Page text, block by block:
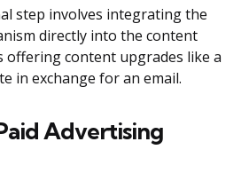
step involves integrating the
directly into the content
offering content upgrades like a
in exchange for an email.
Advertising